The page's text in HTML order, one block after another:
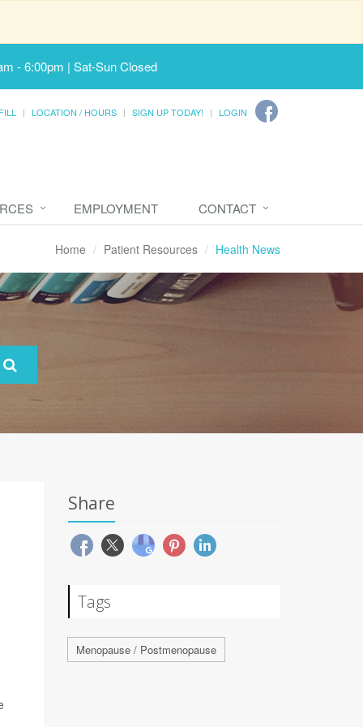
- 6:00pm | Sat-Sun Closed
LOCATION / HOURS SIGN UP TODAY! LOGIN
EMPLOYMENT CONTACT
Home Patient Resources Health News
Share
Tags
Menopause / Postmenopause